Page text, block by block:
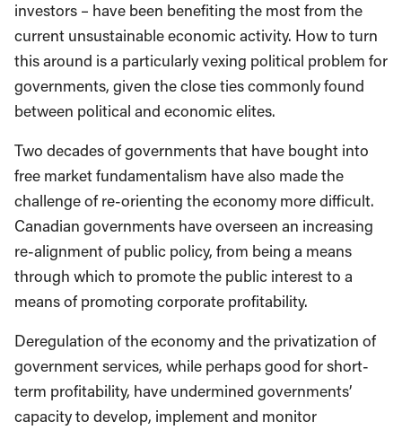
investors – have been benefiting the most from the
current unsustainable economic activity. How to turn
this around is a particularly vexing political problem for
governments, given the close ties commonly found
between political and economic elites.
Two decades of governments that have bought into
free market fundamentalism have also made the
challenge of re-orienting the economy more difficult.
Canadian governments have overseen an increasing
re-alignment of public policy, from being a means
through which to promote the public interest to a
means of promoting corporate profitability.
Deregulation of the economy and the privatization of
government services, while perhaps good for short-
term profitability, have undermined governments’
capacity to develop, implement and monitor